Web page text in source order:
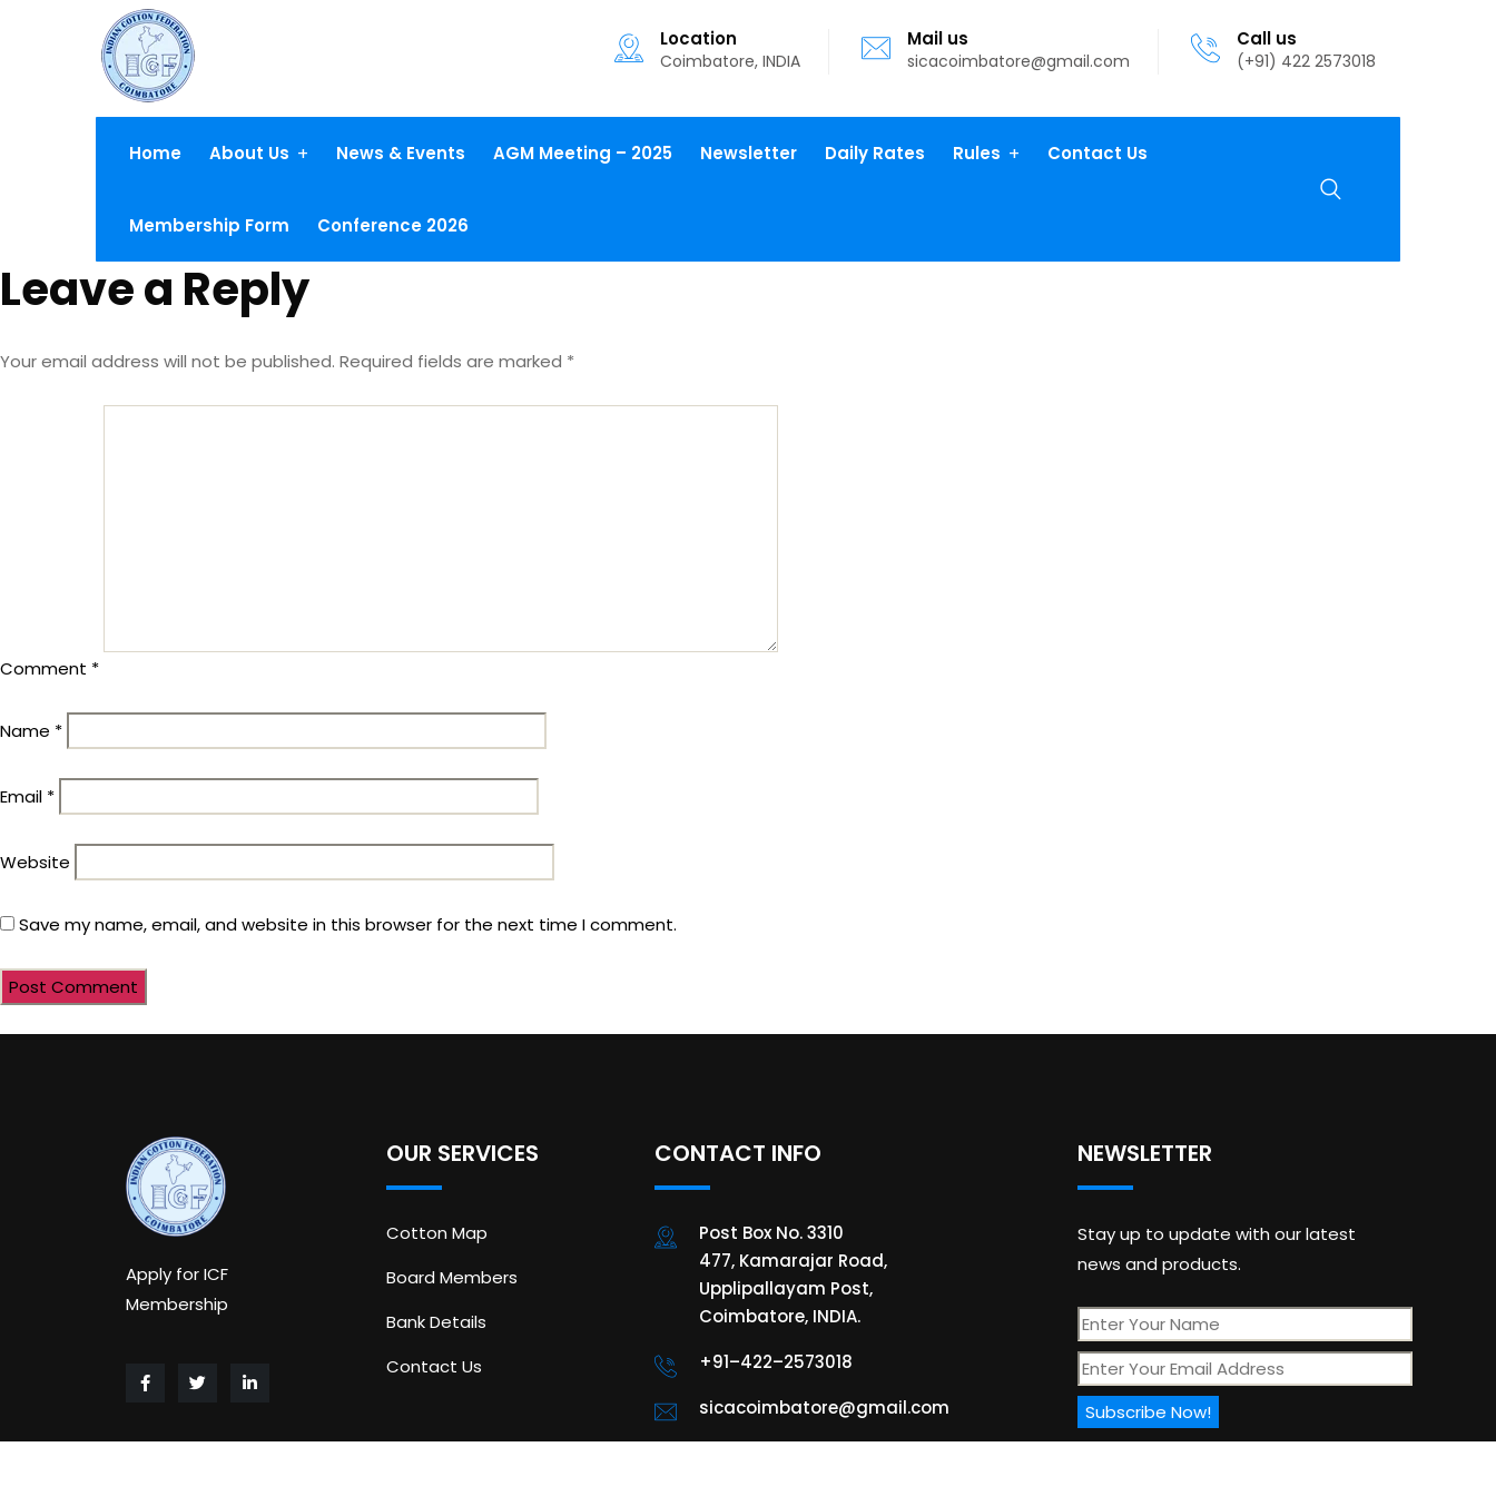
Location
Coimbatore, INDIA
Mail us
sicacoimbatore@gmail.com
Call us
(+91) 422 2573018
Home About Us News & Events AGM Meeting – 2025 Newsletter Daily Rates Rules Contact Us
Membership Form Conference 2026
Leave a Reply
Your email address will not be published. Required fields are marked *
Comment *
Name *
Email *
Website
Save my name, email, and website in this browser for the next time I comment.
Apply for ICF
Membership
OUR SERVICES
Cotton Map
Board Members
Bank Details
Contact Us
CONTACT INFO
Post Box No. 3310
477, Kamarajar Road,
Upplipallayam Post,
Coimbatore, INDIA.
+91–422–2573018
sicacoimbatore@gmail.com
NEWSLETTER
Stay up to update with our latest
news and products.